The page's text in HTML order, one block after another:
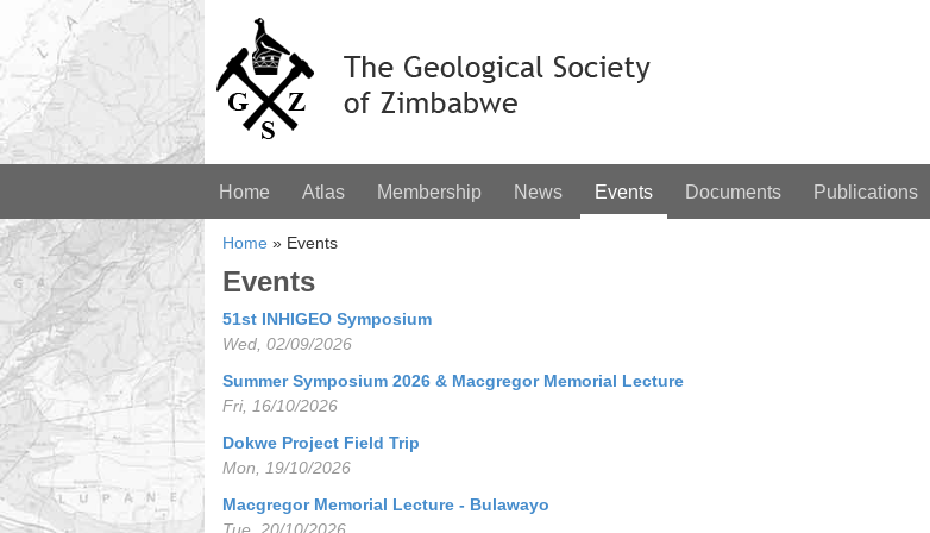
Home Atlas Membership News Events Documents Publications
Home » Events
Events
51st INHIGEO Symposium
Wed, 02/09/2026
Summer Symposium 2026 & Macgregor Memorial Lecture
Fri, 16/10/2026
Dokwe Project Field Trip
Mon, 19/10/2026
Macgregor Memorial Lecture - Bulawayo